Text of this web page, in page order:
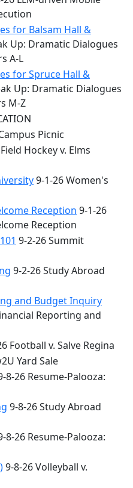
for Balsam Hall &
Up: Dramatic Dialogues
A-L
for Spruce Hall &
Up: Dramatic Dialogues
M-Z
Picnic
Field Hockey v. Elms
9-1-26 Women's
Reception 9-1-26
Reception
9-2-26 Summit
9-2-26 Study Abroad
and Budget Inquiry
Reporting and
Football v. Salve Regina
Yard Sale
8-26 Resume-Palooza:
9-8-26 Study Abroad
8-26 Resume-Palooza:
9-8-26 Volleyball v.